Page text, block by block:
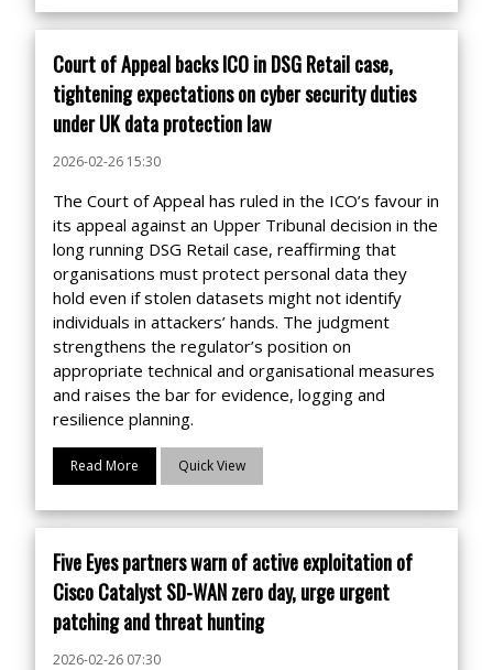
Court of Appeal backs ICO in DSG Retail case,
tightening expectations on cyber security duties
under UK data protection law
2026-02-26 15:30
The Court of Appeal has ruled in the ICO’s favour in
its appeal against an Upper Tribunal decision in the
long running DSG Retail case, reaffirming that
organisations must protect personal data they
hold even if stolen datasets might not identify
individuals in attackers’ hands. The judgment
strengthens the regulator’s position on
appropriate technical and organisational measures
and raises the bar for evidence, logging and
resilience planning.
Read More Quick View
Five Eyes partners warn of active exploitation of
Cisco Catalyst SD-WAN zero day, urge urgent
patching and threat hunting
2026-02-26 07:30